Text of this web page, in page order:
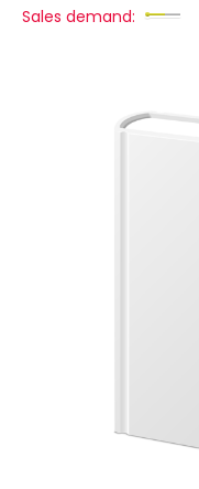
Sales demand: